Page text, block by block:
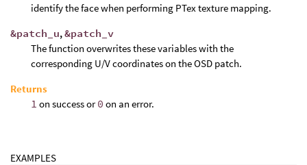
identify the face when performing PTex texture mapping.
&patch_u,&patch_v
The function overwrites these variables with the
corresponding U/V coordinates on the OSD patch.
Returns
1 on success or0 on an error.
EXAMPLES